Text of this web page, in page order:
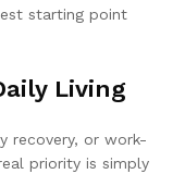
starting point
Living
recovery, or work-
priority is simply